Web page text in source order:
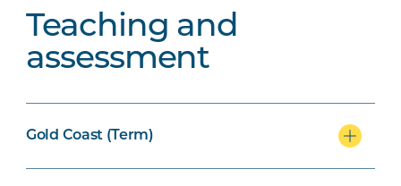
Teaching and
assessment
Gold Coast (Term)